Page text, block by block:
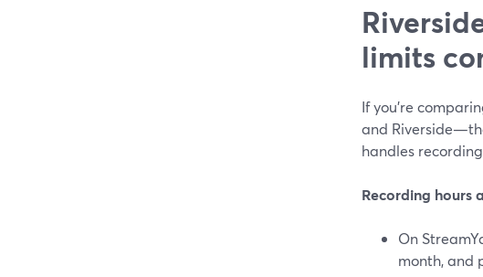
limits
If you’re
and
handles
Recording hours
On
month, and